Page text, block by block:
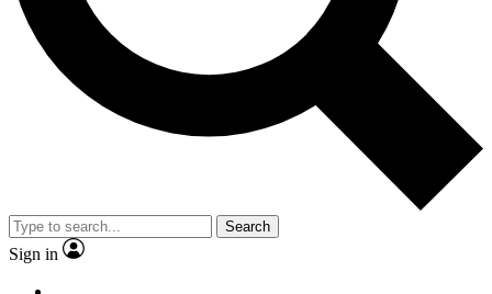
Search
Sign in